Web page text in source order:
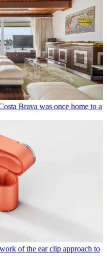
Brava was once home to a
of the ear clip approach to